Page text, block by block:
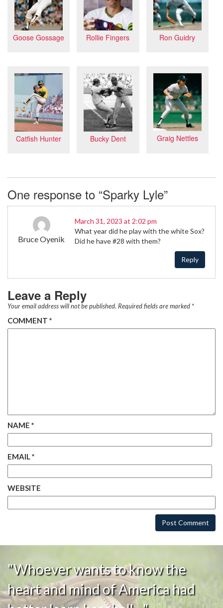
Goose Gossage Rollie Fingers Ron Guidry
Catfish Hunter Bucky Dent Graig Nettles
One response to “Sparky Lyle”
Bruce Oyenik
March 31, 2023 at 2:02 pm
What year did he play with the white Sox?
Did he have #28 with them?
Reply
Leave a Reply
Your email address will not be published. Required fields are marked *
COMMENT *
NAME *
EMAIL*
WEBSITE
"Whoever wants to know the
heart and mind of America had